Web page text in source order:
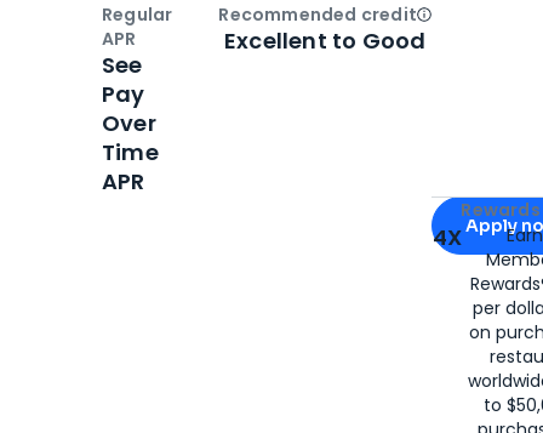
Apply for
Apply
4X
per
on
to
Regular
APR
See
Pay
Over
Time
APR
Recommended creditOpen
Excellent to Good